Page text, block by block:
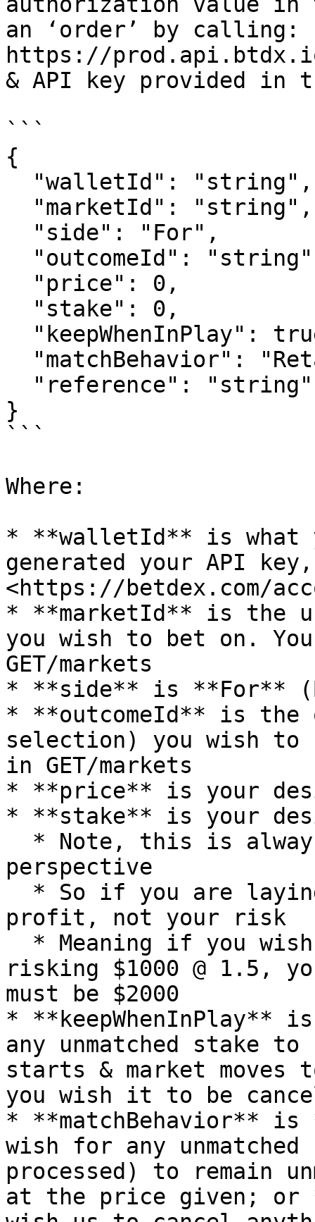
an ‘order’ by calling:
https://
& API key provided in
```
{
}
```
Where:
* **walletId** is what
generated your API
<https://betdex.com/
* **marketId** is the
you wish to bet on.
GET/markets
* **side** is **For**
* **outcomeId** is the
selection) you wish to
in GET/markets
* **price** is your
* **stake** is your
perspective
profit, not your risk
risking $1000 @ 1.5,
must be $2000
*
any unmatched stake to
starts & market
you wish it to be
* **matchBehavior** is
wish for any
processed) to remain
at the price given; or